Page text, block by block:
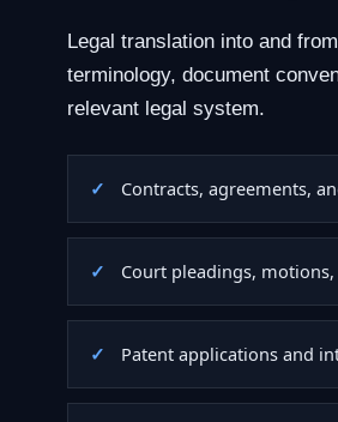
Legal translation into and
terminology, document
relevant legal system.
Contracts, agreements,
Court pleadings,
Patent applications and